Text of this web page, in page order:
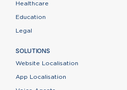
Healthcare
Education
Legal
SOLUTIONS
Website Localisation
App Localisation